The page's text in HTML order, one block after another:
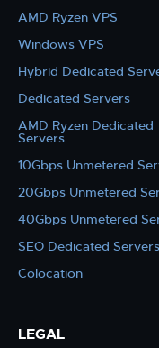
AMD Ryzen VPS
Windows VPS
Hybrid Dedicated
Dedicated Servers
AMD Ryzen Dedicated
Servers
10Gbps Unmetered
20Gbps Unmetered
40Gbps Unmetered
SEO Dedicated Servers
Colocation
LEGAL